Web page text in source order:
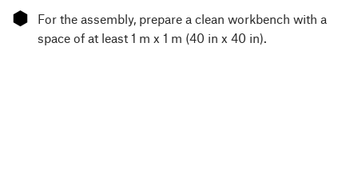
⬢
For the assembly, prepare a clean workbench with a
space of at least 1 m x 1 m (40 in x 40 in).